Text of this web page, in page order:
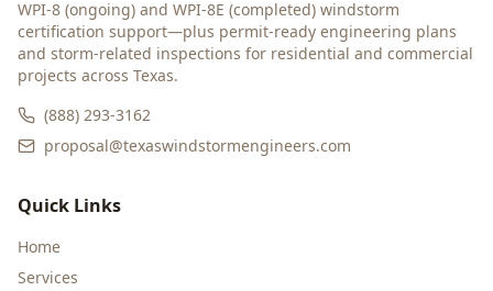
WPI-8 (ongoing) and WPI-8E (completed) windstorm
certification support—plus permit-ready engineering plans
and storm-related inspections for residential and commercial
projects across Texas.
(888) 293-3162
proposal@texaswindstormengineers.com
Quick Links
Home
Services